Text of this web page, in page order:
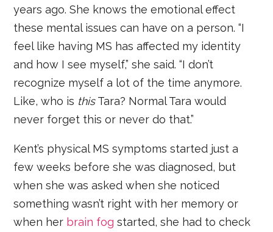
years ago. She knows the emotional effect
these mental issues can have on a person. “I
feel like having MS has affected my identity
and how I see myself,” she said. “I don’t
recognize myself a lot of the time anymore.
Like, who is thisTara? Normal Tara would
never forget this or never do that.”
Kent’s physical MS symptoms started just a
few weeks before she was diagnosed, but
when she was asked when she noticed
something wasn’t right with her memory or
when her brain fog started, she had to check